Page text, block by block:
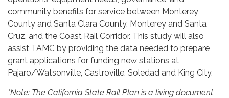
community benefits for service between Monterey
County and Santa Clara County, Monterey and Santa
Cruz, and the Coast Rail Corridor. This study will also
assist TAMC by providing the data needed to prepare
grant applications for funding new stations at
Pajaro/Watsonville, Castroville, Soledad and King City.
*Note: The California State Rail Plan is a living document